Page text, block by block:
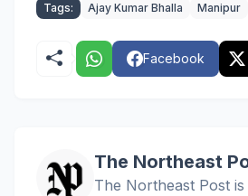
Tags: Ajay Kumar Bhalla Manipur
Facebook
The Northeast
The Northeast Post